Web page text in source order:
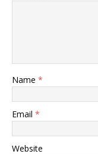
Name *
Email *
Website